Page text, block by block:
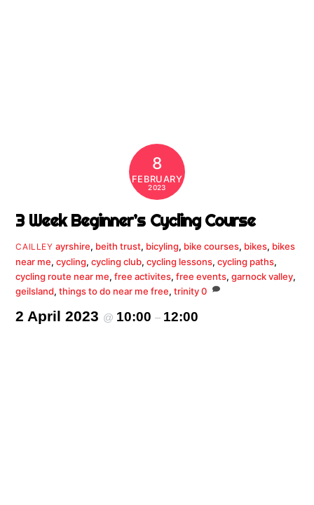
8
FEBRUARY
2023
3 Week Beginner’s Cycling Course
CAILLEY ayrshire, beith trust, bicyling, bike courses, bikes, bikes
near me,cycling,cycling club,cycling lessons,cycling paths,
cycling route near me,free activites,free events,garnock valley,
geilsland,things to do near me free,trinity 0
2 April 2023 @ 10:00– 12:00